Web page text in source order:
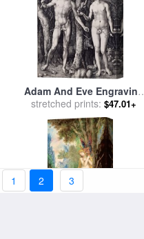
Adam And Eve Engraving
for salebyAlbrecht Durer
stretched prints: $47.01+
1 2 3